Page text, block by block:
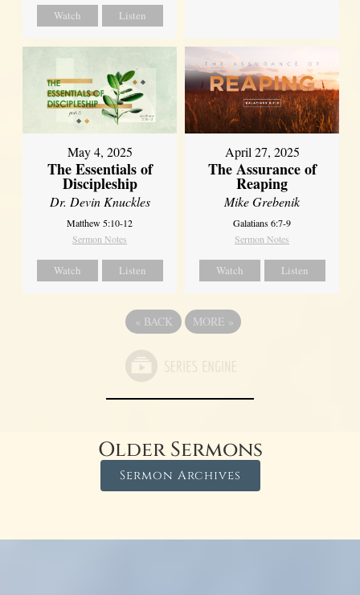
Watch Listen
May 4, 2025
The Essentials of
Discipleship
Dr. Devin Knuckles
Matthew 5:10-12
Sermon Notes
Watch Listen
April 27, 2025
The Assurance of
Reaping
Mike Grebenik
Galatians 6:7-9
Sermon Notes
Watch Listen
« BACK MORE »
Older Sermons
Sermon Archives